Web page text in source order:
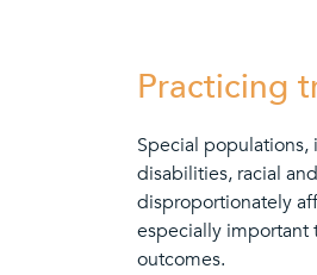
Practicing
Special
disabilities, racial
disproportionately
especially important
outcomes.